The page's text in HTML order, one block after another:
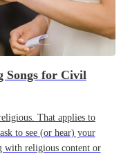
Songs for Civil
That applies to
to see (or hear) your
with religious content or